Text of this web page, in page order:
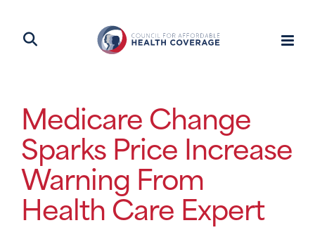
Medicare Change
Sparks Price Increase
Warning From
Health Care Expert